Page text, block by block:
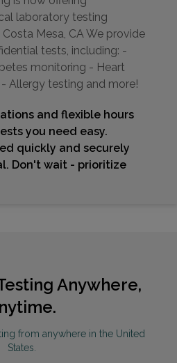
laboratory testing
Mesa, CA We provide
tests, including: -
monitoring - Heart
Allergy testing and more!
and flexible hours
you need easy.
quickly and securely
Don't wait - prioritize
Anywhere,
from anywhere in the United
States.